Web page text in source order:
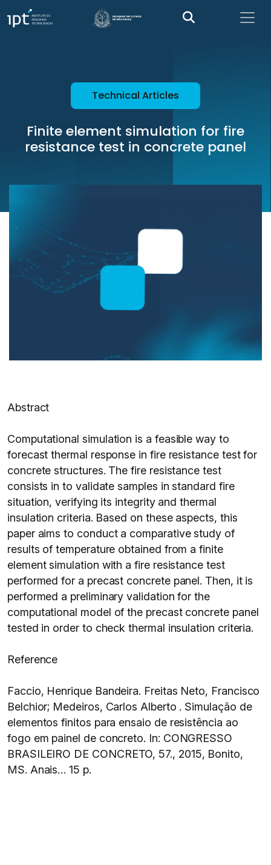
Technical Articles
Finite element simulation for fire
resistance test in concrete panel
Abstract
Computational simulation is a feasible way to
forecast thermal response in fire resistance test for
concrete structures. The fire resistance test
consists in to validate samples in standard fire
situation, verifying its integrity and thermal
insulation criteria. Based on these aspects, this
paper aims to conduct a comparative study of
results of temperature obtained from a finite
element simulation with a fire resistance test
performed for a precast concrete panel. Then, it is
performed a preliminary validation for the
computational model of the precast concrete panel
tested in order to check thermal insulation criteria.
Reference
Faccio, Henrique Bandeira. Freitas Neto, Francisco
Belchior; Medeiros, Carlos Alberto . Simulação de
elementos finitos para ensaio de resistência ao
fogo em painel de concreto. In: CONGRESSO
BRASILEIRO DE CONCRETO, 57., 2015, Bonito,
MS. Anais… 15 p.